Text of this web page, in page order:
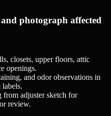
photograph affected
closets, upper floors, attic
openings.
and odor observations in
labels.
from adjuster sketch for
review.